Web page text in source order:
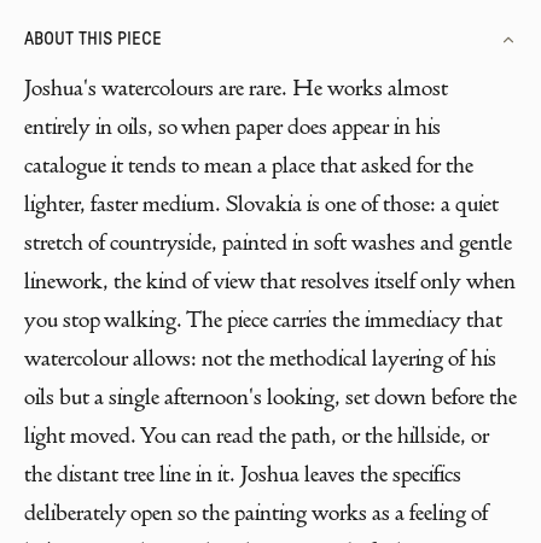
ABOUT THIS PIECE
Joshua's watercolours are rare. He works almost
entirely in oils, so when paper does appear in his
catalogue it tends to mean a place that asked for the
lighter, faster medium. Slovakia is one of those: a quiet
stretch of countryside, painted in soft washes and gentle
linework, the kind of view that resolves itself only when
you stop walking. The piece carries the immediacy that
watercolour allows: not the methodical layering of his
oils but a single afternoon's looking, set down before the
light moved. You can read the path, or the hillside, or
the distant tree line in it. Joshua leaves the specifics
deliberately open so the painting works as a feeling of